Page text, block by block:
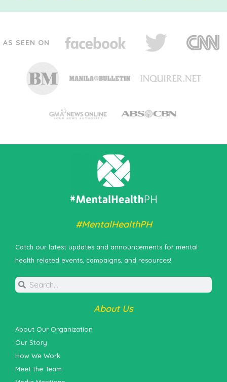
AS SEEN ON
#MentalHealthPH
Catch our latest updates and announcements for mental
health related events, campaigns, and resources!
About Us
About Our Organization
Our Story
How We Work
Meet the Team